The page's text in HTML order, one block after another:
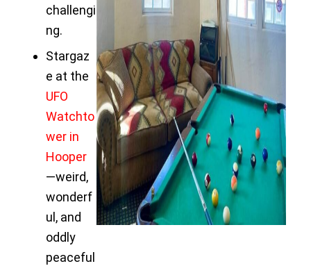
challengi
ng.
Stargaz
e at the
UFO
Watchto
wer in
Hooper
—weird,
wonderf
ul, and
oddly
peaceful